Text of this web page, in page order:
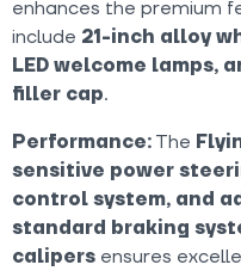
enhances the premium
include 21-inch alloy
LED welcome lamps,
filler cap.
Performance: The
sensitive power
control system, and
standard braking
calipers ensures